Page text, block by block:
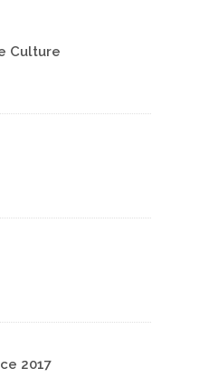
Culture
2017